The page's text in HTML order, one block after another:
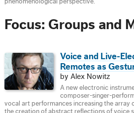
Focus: Groups and
Voice and Live-
Remotes as
by Alex Nowitz
A new electronic
composer-singer-
vocal art performances increasing the